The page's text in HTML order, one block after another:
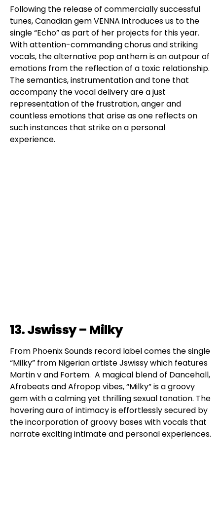
Following the release of commercially successful
tunes, Canadian gem VENNA introduces us to the
single “Echo” as part of her projects for this year.
With attention-commanding chorus and striking
vocals, the alternative pop anthem is an outpour of
emotions from the reflection of a toxic relationship.
The semantics, instrumentation and tone that
accompany the vocal delivery are a just
representation of the frustration, anger and
countless emotions that arise as one reflects on
such instances that strike on a personal
experience.
13. Jswissy – Milky
From Phoenix Sounds record label comes the single
“Milky” from Nigerian artiste Jswissy which features
Martin v and Fortem. A magical blend of Dancehall,
Afrobeats and Afropop vibes, “Milky” is a groovy
gem with a calming yet thrilling sexual tonation. The
hovering aura of intimacy is effortlessly secured by
the incorporation of groovy bases with vocals that
narrate exciting intimate and personal experiences.